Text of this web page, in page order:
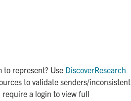
represent? Use DiscoverResearch
to validate senders/inconsistent
require a login to view full